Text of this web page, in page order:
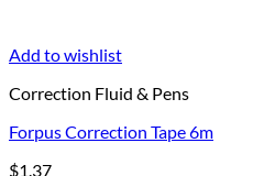
Add to wishlist
Correction Fluid & Pens
Forpus Correction Tape 6m
$1.37